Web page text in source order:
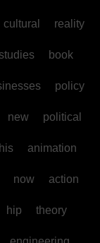
cultural reality
studies book
policy
new political
his animation
now action
hip theory